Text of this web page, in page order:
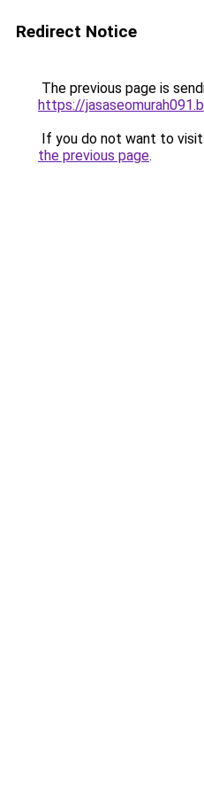
Redirect Notice
The previous page is
https://
If you do not want to
the previous page.